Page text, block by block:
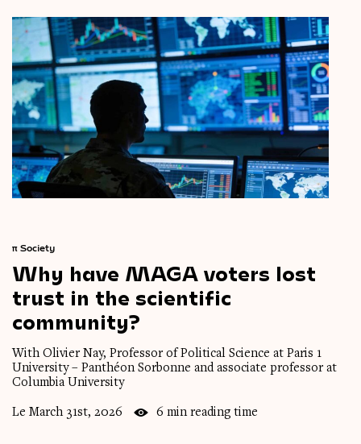
π Society
Why have MAGA voters lost
trust in the scientific
community?
With Olivier Nay, Professor of Political Science at Paris 1
University – Panthéon Sorbonne and associate professor at
Columbia University
Le March 31st, 2026 6 min reading time